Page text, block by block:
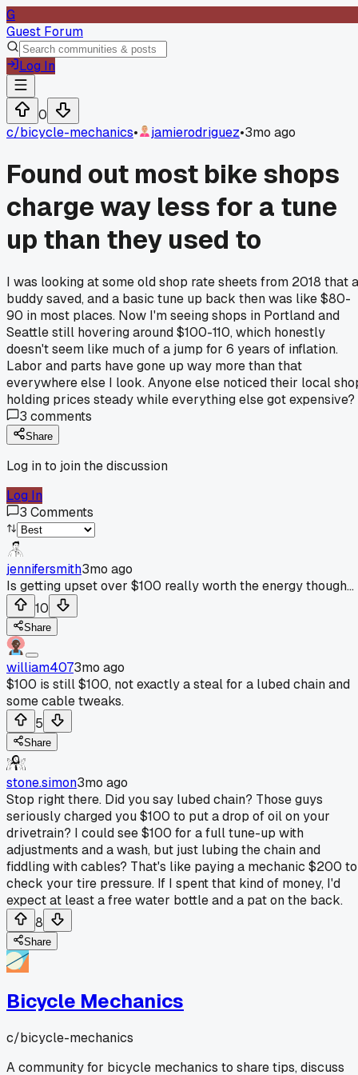
G
Guest Forum
Log In
0
c/bicycle-mechanics• jamierodriguez•3mo ago
Found out most bike shops
charge way less for a tune
up than they used to
I was looking at some old shop rate sheets from 2018 that a
buddy saved, and a basic tune up back then was like $80-
90 in most places. Now I'm seeing shops in Portland and
Seattle still hovering around $100-110, which honestly
doesn't seem like much of a jump for 6 years of inflation.
Labor and parts have gone up way more than that
everywhere else I look. Anyone else noticed their local
holding prices steady while everything else got expensive?
3 comments
Share
Log in to join the discussion
Log In
3 Comments
jennifersmith3mo ago
Is getting upset over $100 really worth the energy though...
10
Share
william4073mo ago
$100 is still $100, not exactly a steal for a lubed chain and
some cable tweaks.
5
Share
stone.simon3mo ago
Stop right there. Did you say lubed chain? Those guys
seriously charged you $100 to put a drop of oil on your
drivetrain? I could see $100 for a full tune-up with
adjustments and a wash, but just lubing the chain and
fiddling with cables? That's like paying a mechanic $200 to
check your tire pressure. If I spent that kind of money, I'd
expect at least a free water bottle and a pat on the back.
8
Share
Bicycle Mechanics
c/bicycle-mechanics
A community for bicycle mechanics to share tips, discuss